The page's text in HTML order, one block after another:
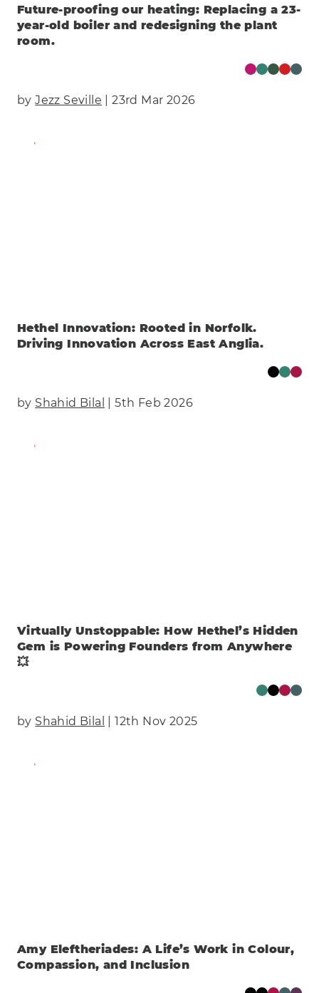
Future-proofing our heating: Replacing a 23-
year-old boiler and redesigning the plant
room.
byJezz Seville | 23rd Mar 2026
Find Out More
Hethel Innovation: Rooted in Norfolk.
Driving Innovation Across East Anglia.
by Shahid Bilal | 5th Feb 2026
Find Out More
Virtually Unstoppable: How Hethel’s Hidden
Gem is Powering Founders from Anywhere
💥
by Shahid Bilal | 12th Nov 2025
Find Out More
Amy Eleftheriades: A Life’s Work in Colour,
Compassion, and Inclusion